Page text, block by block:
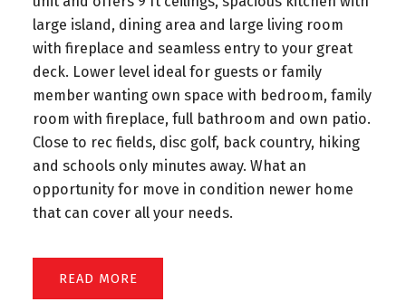
large island, dining area and large living room
with fireplace and seamless entry to your great
deck. Lower level ideal for guests or family
member wanting own space with bedroom, family
room with fireplace, full bathroom and own patio.
Close to rec fields, disc golf, back country, hiking
and schools only minutes away. What an
opportunity for move in condition newer home
that can cover all your needs.
READ